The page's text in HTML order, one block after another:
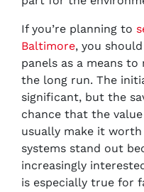
If you’re planning to
Baltimore, you
panels as a means
the long run. The
significant, but the
chance that the
usually make it
systems stand out
increasingly
is especially true for